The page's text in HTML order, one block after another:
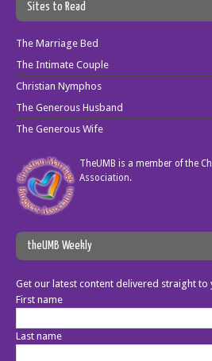
Sites to Read
The Marriage Bed
The Intimate Couple
Christian Nymphos
The Generous Husband
The Generous Wife
TheUMB is a member of the
Association.
theUMB Weekly
Get our latest content delivered straight to
First name
Last name